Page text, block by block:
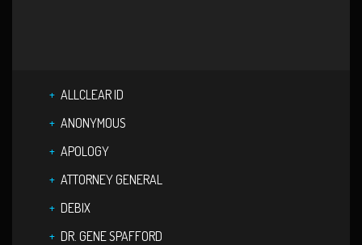
ALLCLEAR ID
ANONYMOUS
APOLOGY
ATTORNEY GENERAL
DEBIX
DR. GENE SPAFFORD